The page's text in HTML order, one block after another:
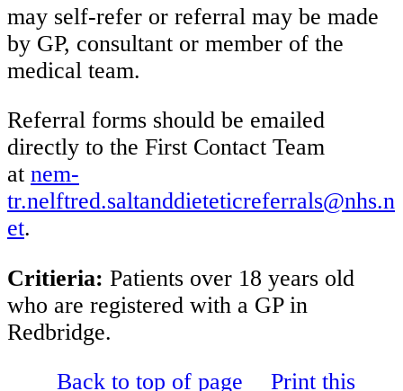
may self-refer or referral may be made
by GP, consultant or member of the
medical team.
Referral forms should be emailed
directly to the First Contact Team
at nem-
tr.nelftred.saltanddieteticreferrals@nhs.n
et.
Critieria: Patients over 18 years old
who are registered with a GP in
Redbridge.
Back to top of page
Print this